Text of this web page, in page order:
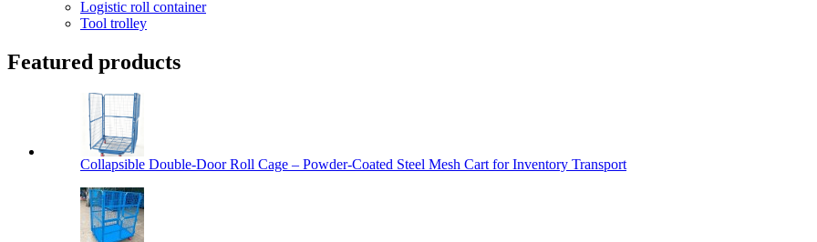
Logistic roll container
Tool trolley
Featured products
Collapsible Double-Door Roll Cage – Powder-Coated Steel Mesh Cart for Inventory Transport